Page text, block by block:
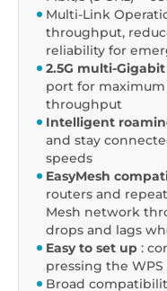
Multi-Link
throughput,
reliability for
2.5G multi-
port for
throughput
Intelligent
and stay
speeds
EasyMesh
routers and
Mesh network
drops and lags
Easy to set up :
pressing the
Broad